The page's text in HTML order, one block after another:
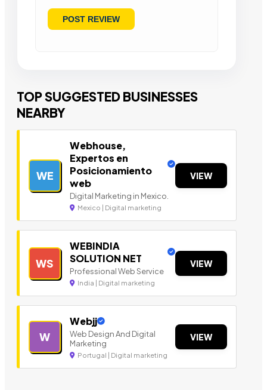
TOP SUGGESTED BUSINESSES
NEARBY
WE
Webhouse,
Expertos en
Posicionamiento
web
Digital Marketing in Mexico.
Mexico | Digital marketing
VIEW
WS
WEBINDIA
SOLUTION NET
Professional Web Service
India | Digital marketing
VIEW
W
Webjj
Web Design And Digital
Marketing
Portugal | Digital marketing
VIEW